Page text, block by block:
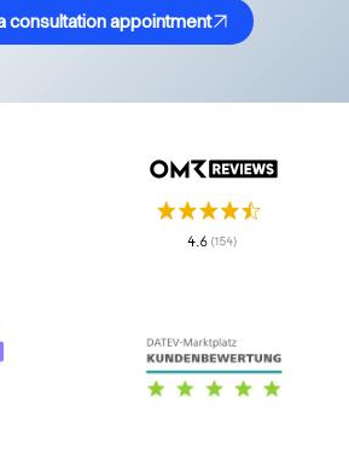
consultation appointment